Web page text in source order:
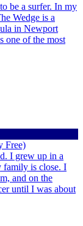
be a surfer. In my
Wedge is a
in Newport
one of the most
Free)
I grew up in a
family is close. I
and on the
until I was about